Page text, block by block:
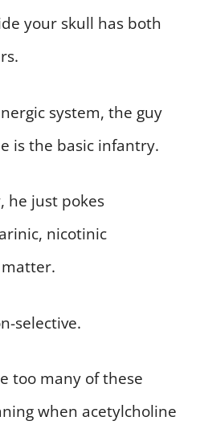
your skull has both
system, the guy
is the basic infantry.
he just pokes
nicotinic
matter.
selective.
too many of these
when acetylcholine